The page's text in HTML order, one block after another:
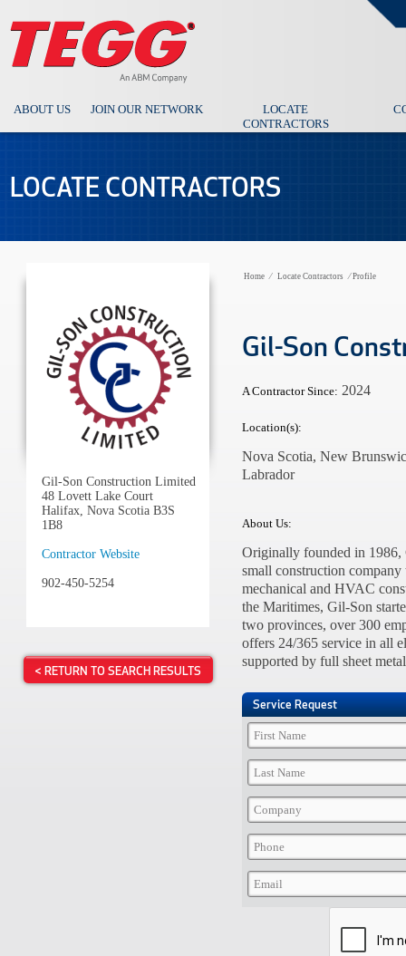
ABOUT US JOIN OUR NETWORK
LOCATE
CONTRACTORS
LOCATE CONTRACTORS
Gil-Son Construction Limited
48 Lovett Lake Court
Halifax, Nova Scotia B3S
1B8
Contractor Website
902-450-5254
< RETURN TO SEARCH RESULTS
Home ⁄ Locate Contractors ⁄Profile
Gil-Son
A Contractor Since: 2024
Location(s):
Nova Scotia, New
Labrador
About Us:
Originally founded in
small construction company
mechanical and HVAC
the Maritimes, Gil-Son
two provinces, over 300
offers 24/365 service in all
supported by full sheet
Service Request